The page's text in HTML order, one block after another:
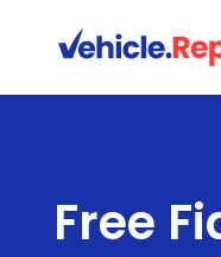
Free